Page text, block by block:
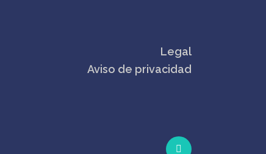
Legal
Aviso de privacidad